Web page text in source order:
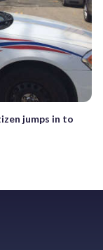
jumps in to